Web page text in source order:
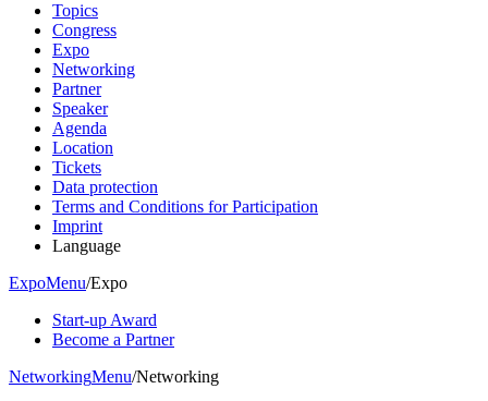
Topics
Congress
Expo
Networking
Partner
Speaker
Agenda
Location
Tickets
Data protection
Terms and Conditions for Participation
Imprint
Language
ExpoMenu/Expo
Start-up Award
Become a Partner
NetworkingMenu/Networking